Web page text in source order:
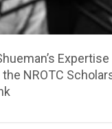
NROTC